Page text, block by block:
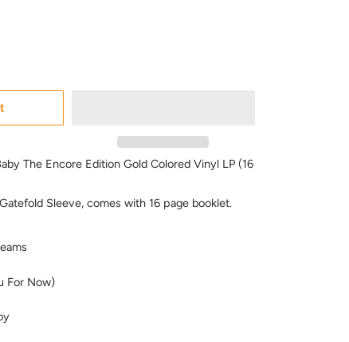
The Encore Edition Gold Colored Vinyl LP (16
Sleeve, comes with 16 page booklet.
For Now)